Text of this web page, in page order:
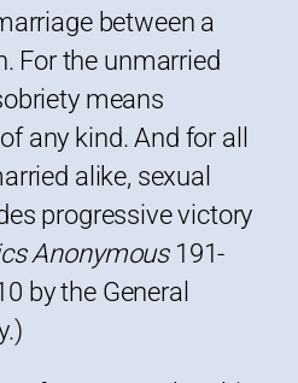
between a
For the unmarried
means
any kind. And for all
alike, sexual
progressive victory
Anonymous191-
by the General